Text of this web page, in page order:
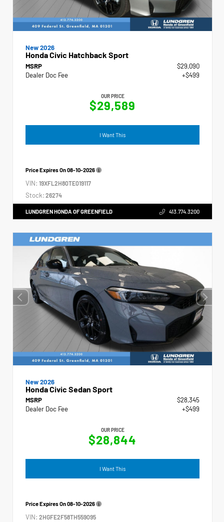
New 2026
Honda Civic Hatchback Sport
MSRP
$29,090
Dealer Doc Fee
+$499
OUR PRICE
$29,589
I Want This
Price Expires On08-10-2026
VIN: 19XFL2H80TE019117
Stock: 26274
LUNDGREN HONDA OF GREENFIELD 413.774.3200
New 2026
Honda Civic Sedan Sport
MSRP
$28,345
Dealer Doc Fee
+$499
OUR PRICE
$28,844
I Want This
Price Expires On08-10-2026
VIN: 2HGFE2F58TH559095